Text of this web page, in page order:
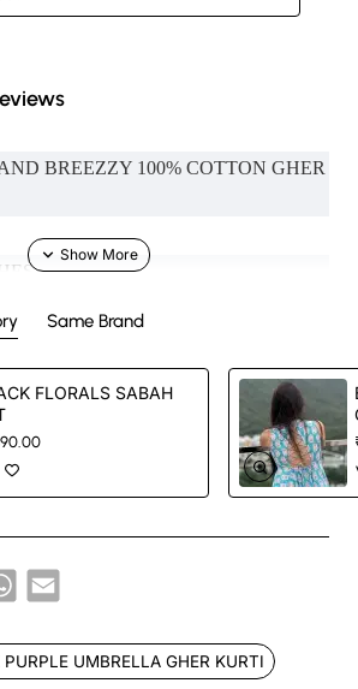
BREEZZY 100% COTTON GHER
IN PHOTO - BOAT NECK ,
SLEEVES )
with love.
Separate hand-wash only.
Same Brand
FLORALS SABAH
WhatsApp
Email
UMBRELLA GHER KURTI